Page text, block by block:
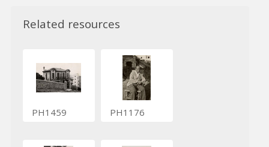
Related resources
PH1459 PH1176